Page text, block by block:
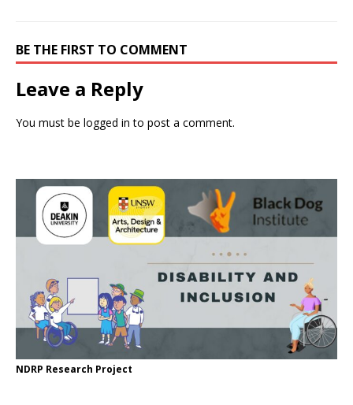
BE THE FIRST TO COMMENT
Leave a Reply
You must be logged in to post a comment.
NDRP Research Project